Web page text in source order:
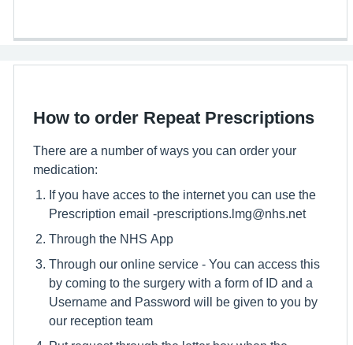
How to order Repeat Prescriptions
There are a number of ways you can order your
medication:
If you have acces to the internet you can use the
Prescription email -prescriptions.lmg@nhs.net
Through the NHS App
Through our online service - You can access this
by coming to the surgery with a form of ID and a
Username and Password will be given to you by
our reception team